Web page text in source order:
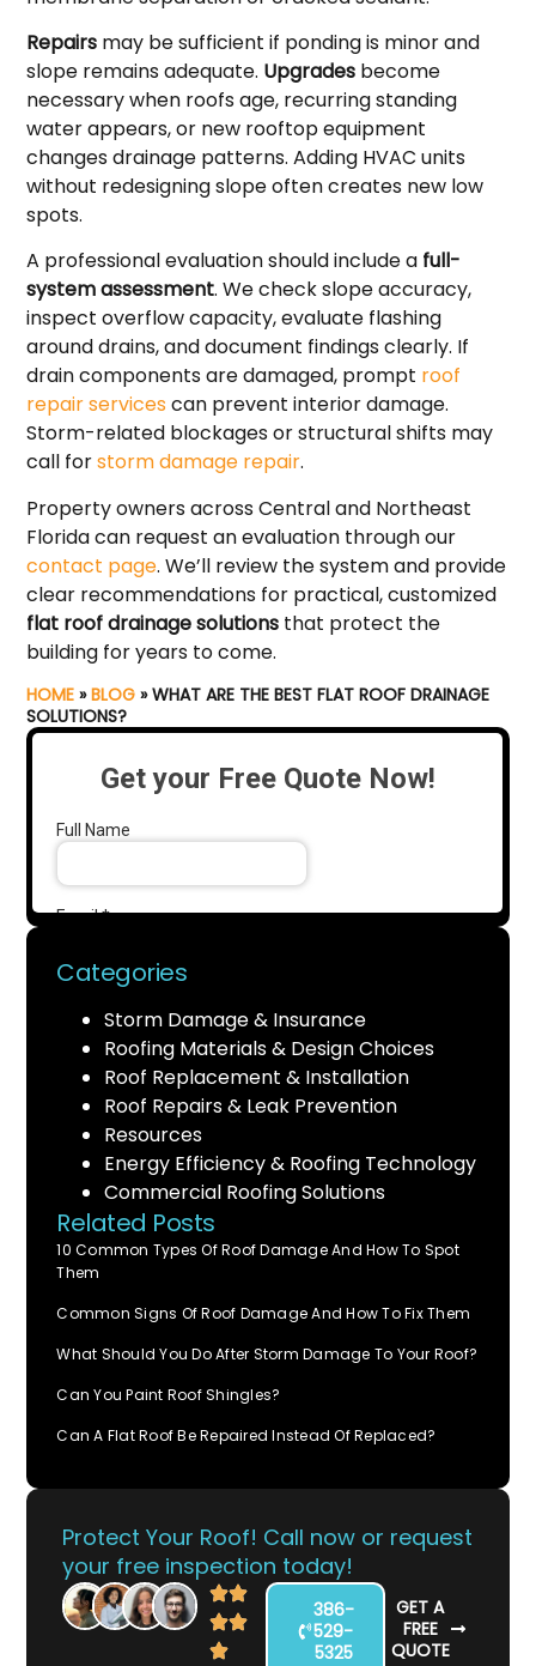
Repairs may be sufficient if ponding is minor and
slope remains adequate. Upgrades become
necessary when roofs age, recurring standing
water appears, or new rooftop equipment
changes drainage patterns. Adding HVAC units
without redesigning slope often creates new low
spots.
A professional evaluation should include a full-
system assessment. We check slope accuracy,
inspect overflow capacity, evaluate flashing
around drains, and document findings clearly. If
drain components are damaged, prompt roof
repair services can prevent interior damage.
Storm-related blockages or structural shifts may
call forstorm damage repair.
Property owners across Central and Northeast
Florida can request an evaluation through our
contact page. We’ll review the system and provide
clear recommendations for practical, customized
flat roof drainage solutions that protect the
building for years to come.
HOME »BLOG »WHAT ARE THE BEST FLAT ROOF DRAINAGE
SOLUTIONS?
Categories
Storm Damage & Insurance
Roofing Materials & Design Choices
Roof Replacement & Installation
Roof Repairs & Leak Prevention
Resources
Energy Efficiency & Roofing Technology
Commercial Roofing Solutions
Related Posts
10 Common Types Of Roof Damage And How To Spot
Them
Common Signs Of Roof Damage And How To Fix Them
What Should You Do After Storm Damage To Your Roof?
Can You Paint Roof Shingles?
Can A Flat Roof Be Repaired Instead Of Replaced?
Protect Your Roof! Call now or request
your free inspection today!
386-
529-
5325
GET A
FREE
QUOTE